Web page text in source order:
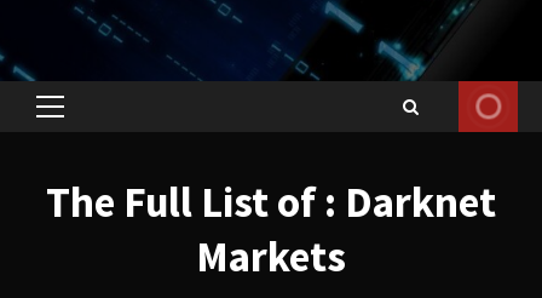
Primary
The Full List of : Darknet
Markets